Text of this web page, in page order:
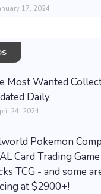
17, 2024
Most Wanted
Daily
24, 2024
Pokemon
Card Trading
TCG - and some
at $2900+!